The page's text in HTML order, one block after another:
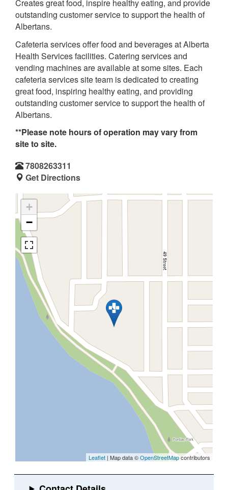
Creates great food, inspire healthy eating, and provide
outstanding customer service to support the health of
Albertans.
Cafeteria services offer food and beverages at Alberta
Health Services facilities. Catering services and
vending machines are available at some sites. Each
cafeteria services site team is dedicated to creating
great food, inspiring healthy eating, and providing
outstanding customer service to support the health of
Albertans.
**Please note hours of operation may vary from
site to site.
7808263311
Get Directions
+
−
Leaflet | Map data ©OpenStreetMapcontributors